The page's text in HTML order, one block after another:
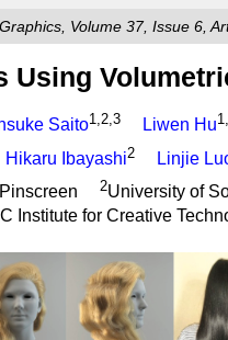
Volume 37, Issue 6,
Using
Saito1,2,3 Liwen Hu
Hikaru Ibayashi2 Linjie
Pinscreen 2University of
Institute for Creative